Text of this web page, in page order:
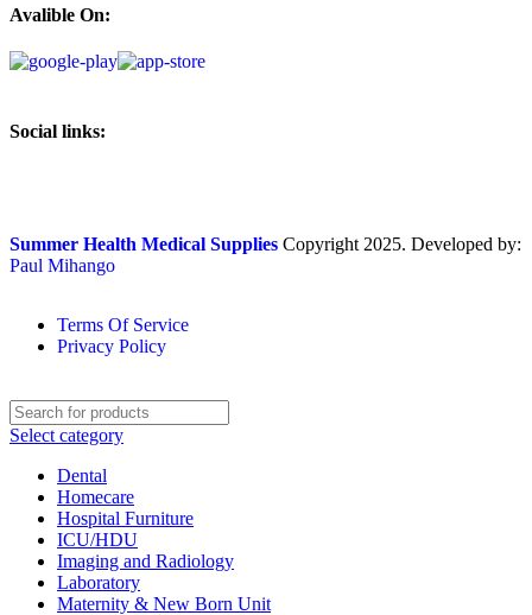
Avalible On:
Social links:
Summer Health Medical Supplies Copyright 2025. Developed by:
Paul Mihango
Terms Of Service
Privacy Policy
Select category
Dental
Homecare
Hospital Furniture
ICU/HDU
Imaging and Radiology
Laboratory
Maternity & New Born Unit